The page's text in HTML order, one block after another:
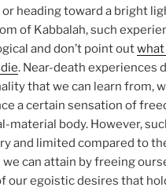
heading toward a bright
of Kabbalah, such
and don’t point outwhat
. Near-death experiences
that we can learn from,
a certain sensation of
material body. However,
and limited compared to
can attain by freeing
our egoistic desires that